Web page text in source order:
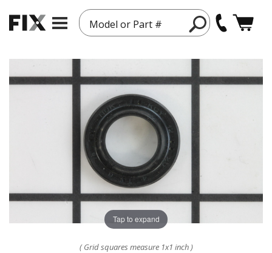
Model or Part #
Tap to expand
( Grid squares measure 1x1 inch )